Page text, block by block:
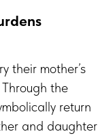
their mother’s
the
return
and daughter